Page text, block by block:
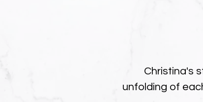
Christina's
unfolding of